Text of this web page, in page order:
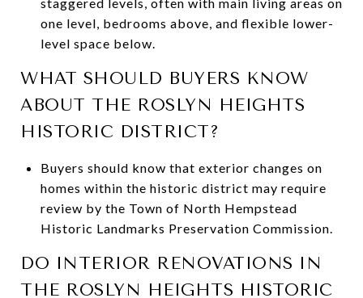
one level, bedrooms above, and flexible lower-
level space below.
WHAT SHOULD BUYERS KNOW
ABOUT THE ROSLYN HEIGHTS
HISTORIC DISTRICT?
Buyers should know that exterior changes on
homes within the historic district may require
review by the Town of North Hempstead
Historic Landmarks Preservation Commission.
DO INTERIOR RENOVATIONS IN
THE ROSLYN HEIGHTS HISTORIC